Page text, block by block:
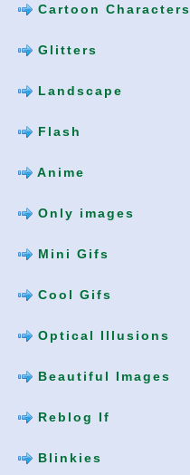
Cartoon Characters
Glitters
Landscape
Flash
Anime
Only images
Mini Gifs
Cool Gifs
Optical Illusions
Beautiful Images
Reblog If
Blinkies